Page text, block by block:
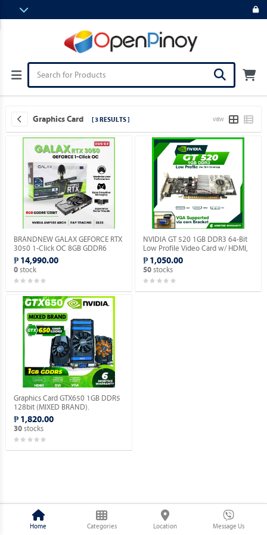
Graphics Card [ 3 RESULTS ] VIEW
BRANDNEW GALAX GEFORCE RTX
3050 1-Click OC 8GB GDDR6
128BIT.
₱ 14,990.00
0stock
NVIDIA GT 520 1GB DDR3 64-Bit
Low Profile Video Card w/ HDMI,
DVI, VGA Ports.
₱ 1,050.00
50 stocks
Graphics Card GTX650 1GB DDR5
128bit (MIXED BRAND).
₱ 1,820.00
30stocks
Home Categories Location Message Us